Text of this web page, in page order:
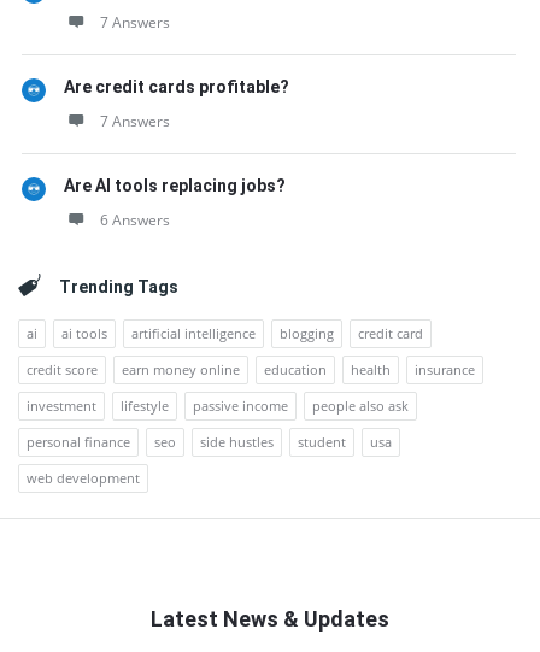
7 Answers
Are credit cards profitable?
7 Answers
Are AI tools replacing jobs?
6 Answers
Trending Tags
ai ai tools artificial intelligence blogging
credit card
credit score
earn money online education health
insurance
investment
lifestyle passive income
people also ask
personal finance
seo side hustles student
usa
web development
Latest News & Updates